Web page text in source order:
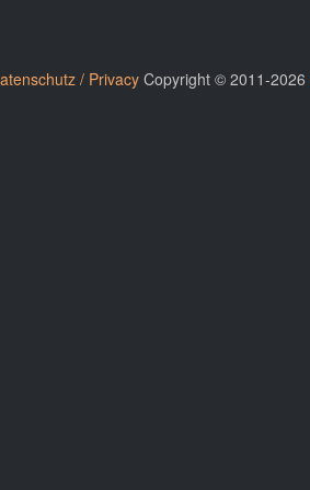
/ PrivacyCopyright © 2011-2026